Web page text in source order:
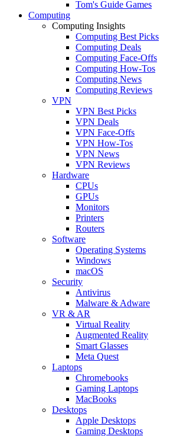
Tom's Guide Games
Computing
Computing Insights
Computing Best Picks
Computing Deals
Computing Face-Offs
Computing How-Tos
Computing News
Computing Reviews
VPN
VPN Best Picks
VPN Deals
VPN Face-Offs
VPN How-Tos
VPN News
VPN Reviews
Hardware
CPUs
GPUs
Monitors
Printers
Routers
Software
Operating Systems
Windows
macOS
Security
Antivirus
Malware & Adware
VR & AR
Virtual Reality
Augmented Reality
Smart Glasses
Meta Quest
Laptops
Chromebooks
Gaming Laptops
MacBooks
Desktops
Apple Desktops
Gaming Desktops